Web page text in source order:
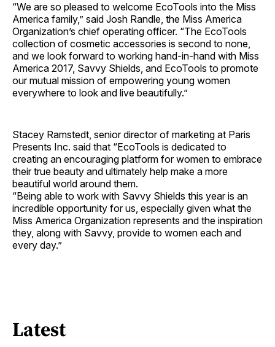
“We are so pleased to welcome EcoTools into the Miss
America family,” said Josh Randle, the Miss America
Organization’s chief operating officer. “The EcoTools
collection of cosmetic accessories is second to none,
and we look forward to working hand-in-hand with Miss
America 2017, Savvy Shields, and Eco­Tools to promote
our mutual mission of empowering young women
everywhere to look and live beautifully.”
Stacey Ramstedt, senior director of marketing at Paris
Presents Inc. said that “EcoTools is dedicated to
creating an encouraging platform for women to embrace
their true beauty and ultimately help make a more
beautiful world around them.
“Being able to work with Savvy Shields this year is an
incredible opportunity for us, especially given what the
Miss America Organization represents and the inspiration
they, along with Savvy, provide to women each and
every day.”
Latest